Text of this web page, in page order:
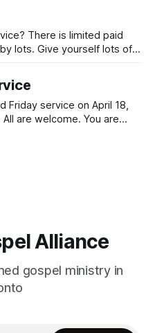
and encourage each
paid
lots. Give yourself lots of
address: 227 Bloor Street East Paid Parking
Friday service on April 18,
Alliance
gospel ministry in